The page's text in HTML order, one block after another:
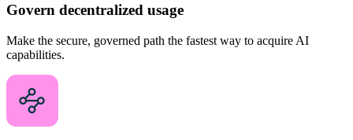
Govern decentralized usage
Make the secure, governed path the fastest way to acquire AI
capabilities.